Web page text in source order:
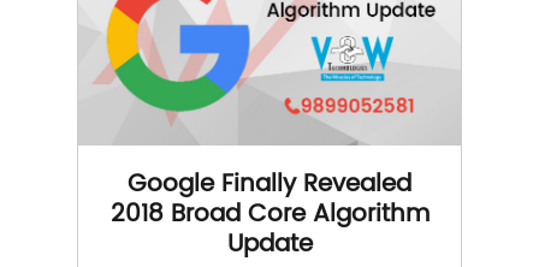
Google Finally Revealed
2018 Broad Core Algorithm
Update